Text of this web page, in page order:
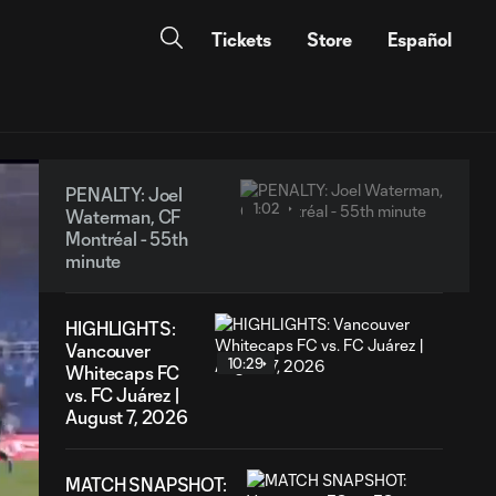
Tickets Store Español
PENALTY: Joel
Waterman, CF
Montréal - 55th
minute
1:02
HIGHLIGHTS:
Vancouver
Whitecaps FC
vs. FC Juárez |
August 7, 2026
10:29
MATCH SNAPSHOT: